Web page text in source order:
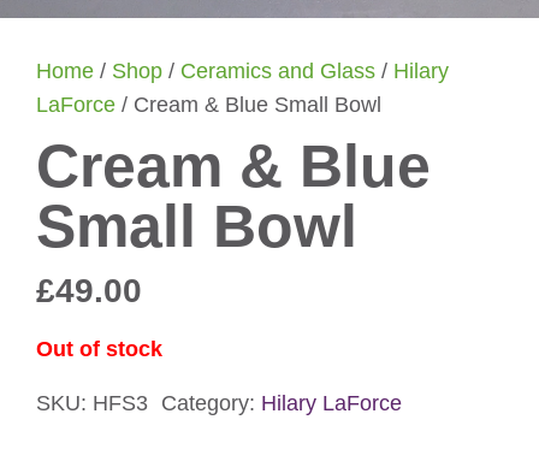
Home / Shop / Ceramics and Glass / Hilary
LaForce / Cream & Blue Small Bowl
Cream & Blue
Small Bowl
£49.00
Out of stock
SKU: HFS3 Category: Hilary LaForce